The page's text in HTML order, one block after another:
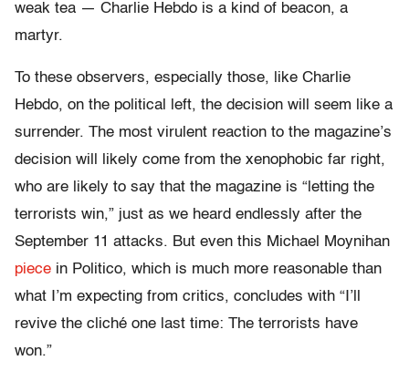
weak tea — Charlie Hebdo is a kind of beacon, a
martyr.
To these observers, especially those, like Charlie
Hebdo, on the political left, the decision will seem like a
surrender. The most virulent reaction to the magazine’s
decision will likely come from the xenophobic far right,
who are likely to say that the magazine is “letting the
terrorists win,” just as we heard endlessly after the
September 11 attacks. But even this Michael Moynihan
piece in Politico, which is much more reasonable than
what I’m expecting from critics, concludes with “I’ll
revive the cliché one last time: The terrorists have
won.”